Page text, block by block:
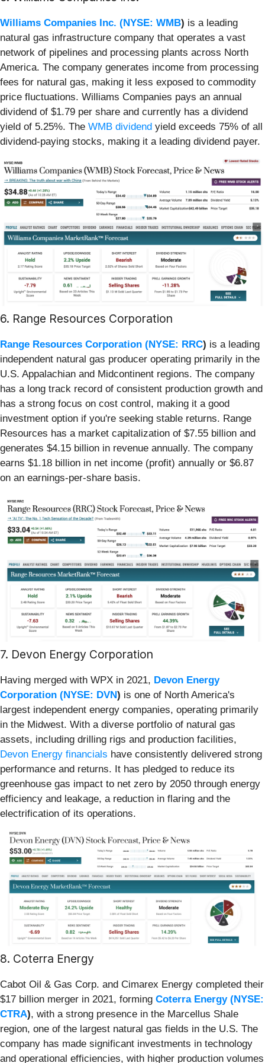
Williams Companies Inc. (NYSE: WMB) is a leading
natural gas infrastructure company that operates a vast
network of pipelines and processing plants across North
America. The company generates income from processing
fees for natural gas, making it less exposed to commodity
price fluctuations. Williams Companies pays an annual
dividend of $1.79 per share and currently has a dividend
yield of 5.25%. The WMB dividend yield exceeds 75% of all
dividend-paying stocks, making it a leading dividend payer.
6. Range Resources Corporation
Range Resources Corporation (NYSE: RRC) is a leading
independent natural gas producer operating primarily in the
U.S. Appalachian and Midcontinent regions. The company
has a long track record of consistent production growth and
has a strong focus on cost control, making it a good
investment option if you're seeking stable returns. Range
Resources has a market capitalization of $7.55 billion and
generates $4.15 billion in revenue annually. The company
earns $1.18 billion in net income (profit) annually or $6.87
on an earnings-per-share basis.
7. Devon Energy Corporation
Having merged with WPX in 2021, Devon Energy
Corporation (NYSE: DVN) is one of North America's
largest independent energy companies, operating primarily
in the Midwest. With a diverse portfolio of natural gas
assets, including drilling rigs and production facilities,
Devon Energy financials have consistently delivered strong
performance and returns. It has pledged to reduce its
greenhouse gas impact to net zero by 2050 through energy
efficiency and leakage, a reduction in flaring and the
electrification of its operations.
8. Coterra Energy
Cabot Oil & Gas Corp. and Cimarex Energy completed their
$17 billion merger in 2021, forming Coterra Energy (NYSE:
CTRA), with a strong presence in the Marcellus Shale
region, one of the largest natural gas fields in the U.S. The
company has made significant investments in technology
and operational efficiencies, with higher production volumes